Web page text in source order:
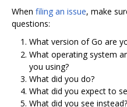
When filing an issue, make
questions:
What version of Go are
What operating system
you using?
What did you do?
What did you expect to
What did you see instead?